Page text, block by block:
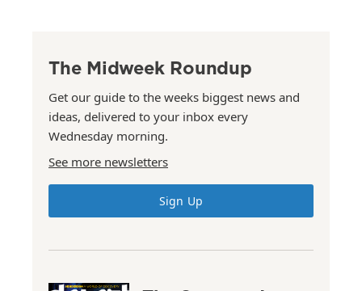
The Midweek Roundup
Get our guide to the weeks biggest news and
ideas, delivered to your inbox every
Wednesday morning.
See more newsletters
Sign Up